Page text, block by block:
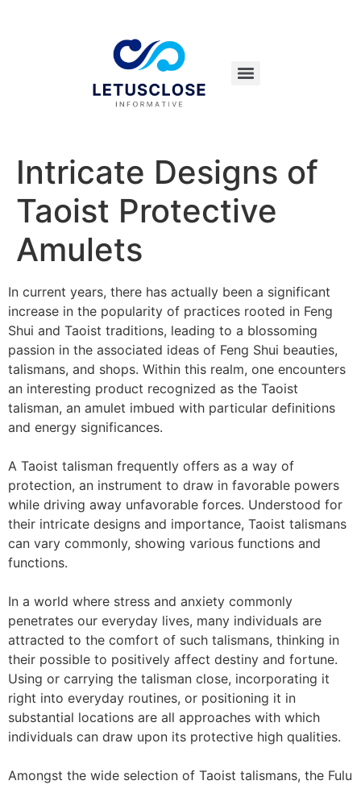
Intricate Designs of
Taoist Protective
Amulets
In current years, there has actually been a significant
increase in the popularity of practices rooted in Feng
Shui and Taoist traditions, leading to a blossoming
passion in the associated ideas of Feng Shui beauties,
talismans, and shops. Within this realm, one encounters
an interesting product recognized as the Taoist
talisman, an amulet imbued with particular definitions
and energy significances.
A Taoist talisman frequently offers as a way of
protection, an instrument to draw in favorable powers
while driving away unfavorable forces. Understood for
their intricate designs and importance, Taoist talismans
can vary commonly, showing various functions and
functions.
In a world where stress and anxiety commonly
penetrates our everyday lives, many individuals are
attracted to the comfort of such talismans, thinking in
their possible to positively affect destiny and fortune.
Using or carrying the talisman close, incorporating it
right into everyday routines, or positioning it in
substantial locations are all approaches with which
individuals can draw upon its protective high qualities.
Amongst the wide selection of Taoist talismans, the Fulu